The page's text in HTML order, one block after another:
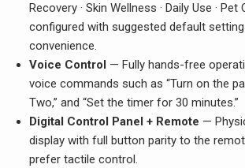
Recovery · Skin Wellness · Daily Use ·
configured with suggested default
convenience.
Voice Control — Fully hands-free
voice commands such as “Turn on the
Two,” and “Set the timer for 30 minutes.”
Digital Control Panel + Remote —
display with full button parity to the
prefer tactile control.